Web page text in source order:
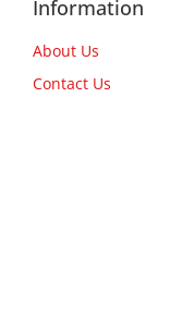
Information
About Us
Contact Us